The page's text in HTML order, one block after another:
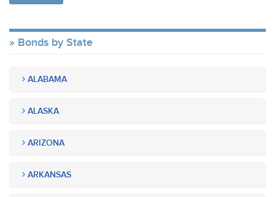
Bonds by State
ALABAMA
ALASKA
ARIZONA
ARKANSAS